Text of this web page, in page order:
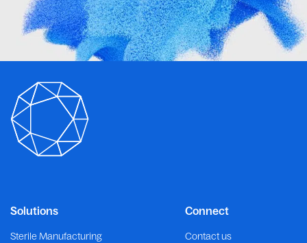
Connect
Contact us
Solutions
Sterile Manufacturing